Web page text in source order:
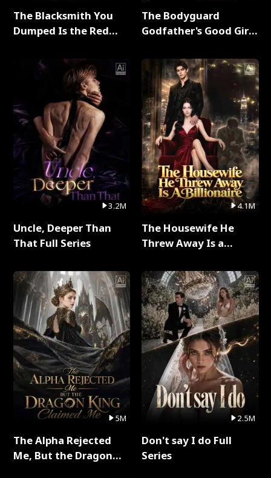
The Blacksmith You
Dumped Is the Red
3.2M
Uncle, Deeper Than
That Full Series
5M
The Alpha Rejected
Me, But the Dragon
The Bodyguard
Godfather's Good Girl
4.1M
The Housewife He
Threw Away Is a
2.5M
Don't say I do Full
Series